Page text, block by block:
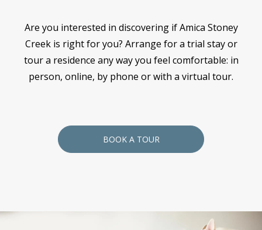
Are you interested in discovering if Amica Stoney
Creek is right for you? Arrange for a trial stay or
tour a residence any way you feel comfortable: in
person, online, by phone or with a virtual tour.
BOOK A TOUR